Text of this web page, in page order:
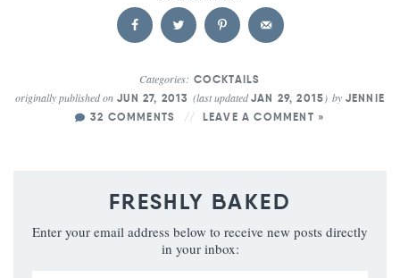
Categories: COCKTAILS
originally published on JUN 27, 2013 (last updatedJAN 29, 2015) by JENNIE
32 COMMENTS
LEAVE A COMMENT »
FRESHLY BAKED
Enter your email address below to receive new posts directly
in your inbox: